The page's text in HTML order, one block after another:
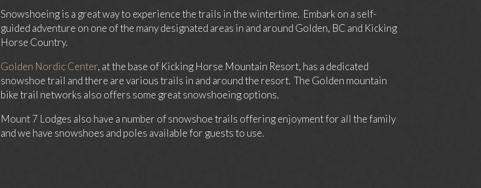
Snowshoeing is a great way to experience the trails in the wintertime. Embark on a self-
guided adventure on one of the many designated areas in and around Golden, BC and Kicking
Horse Country.
Golden Nordic Center, at the base of Kicking Horse Mountain Resort, has a dedicated
snowshoe trail and there are various trails in and around the resort. The Golden mountain
bike trail networks also offers some great snowshoeing options.
Mount 7 Lodges also have a number of snowshoe trails offering enjoyment for all the family
and we have snowshoes and poles available for guests to use.